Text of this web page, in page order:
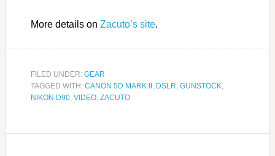
More details on Zacuto’s site.
FILED UNDER: GEAR
TAGGED WITH: CANON 5D MARK II , DSLR, GUNSTOCK,
NIKON D90, VIDEO, ZACUTO